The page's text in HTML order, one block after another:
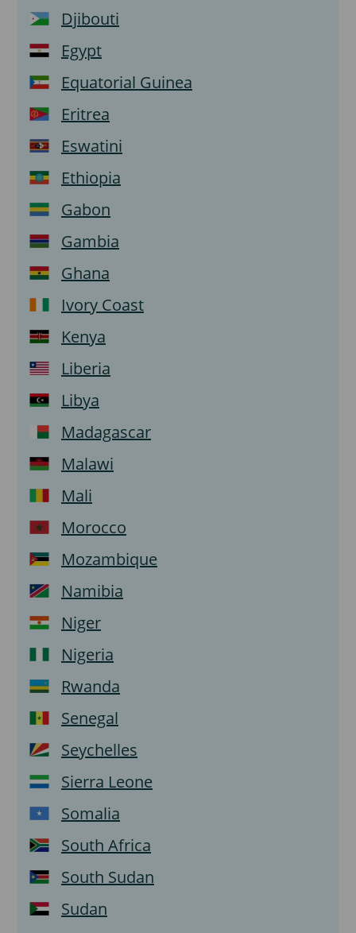
Djibouti
Egypt
Equatorial Guinea
Eritrea
Eswatini
Ethiopia
Gabon
Gambia
Ghana
Ivory Coast
Kenya
Liberia
Libya
Madagascar
Malawi
Mali
Morocco
Mozambique
Namibia
Niger
Nigeria
Rwanda
Senegal
Seychelles
Sierra Leone
Somalia
South Africa
South Sudan
Sudan